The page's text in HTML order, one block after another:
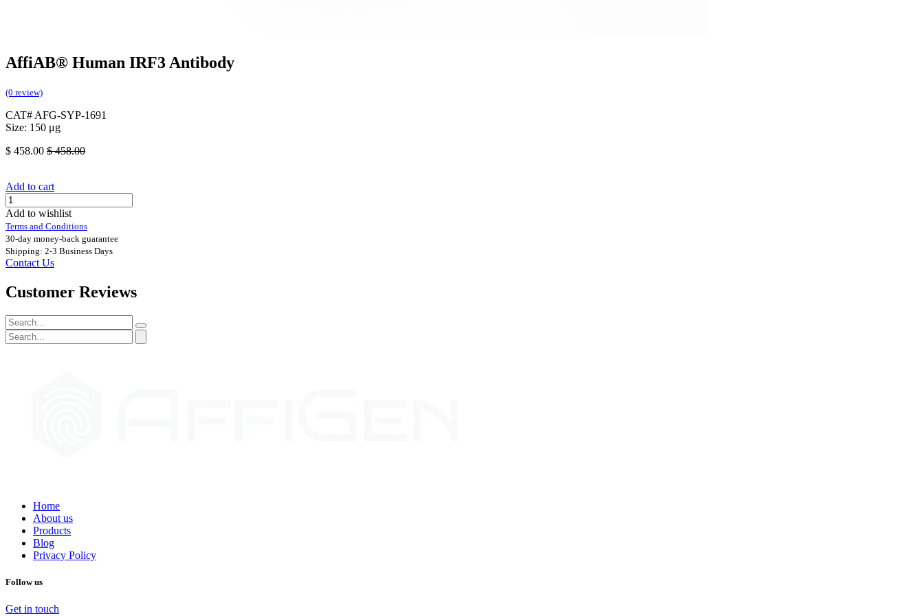
AffiAB® Human IRF3 Antibody
(0 review)
CAT# AFG-SYP-1691
Size: 150 μg
$ 458.00 $458.00
Add to cart
Add to wishlist
Terms and Conditions
30-day money-back guarantee
Shipping: 2-3 Business Days
Contact Us
Customer Reviews
Home
About us
Products
Blog
Privacy Policy
Follow us
Get in touch